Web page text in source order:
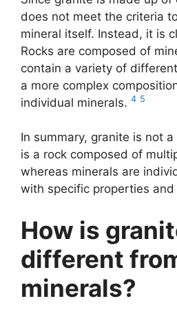
does not meet the criteria
mineral itself. Instead, it is
Rocks are composed of
contain a variety of
a more complex
individual minerals. 4 5
In summary, granite is not
is a rock composed of
whereas minerals are
with specific properties and
How is
different
minerals?